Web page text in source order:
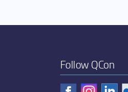
Follow QCon